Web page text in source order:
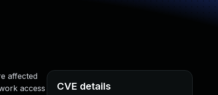
affected
access
CVE details